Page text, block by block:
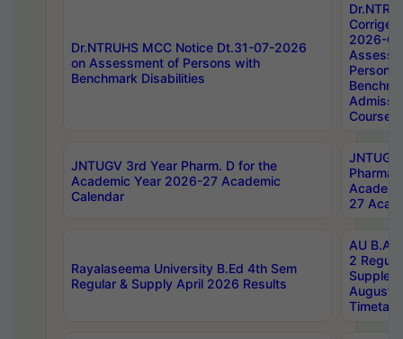
Dr.NTRUHS MCC Notice Dt.31-07-2026
on Assessment of Persons with
Benchmark Disabilities
2026-
Persons
Course,
JNTUGV 3rd Year Pharm. D for the
Academic Year 2026-27 Academic
Calendar
27
Rayalaseema University B.Ed 4th Sem
Regular & Supply April 2026 Results
AU
2
August